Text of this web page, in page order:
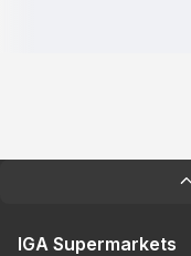
IGA Supermarkets